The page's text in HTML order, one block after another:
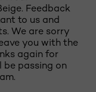
Feedback
to us and
We are sorry
you with the
again for
passing on